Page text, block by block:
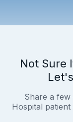
Not Sure
Share a
Hospital